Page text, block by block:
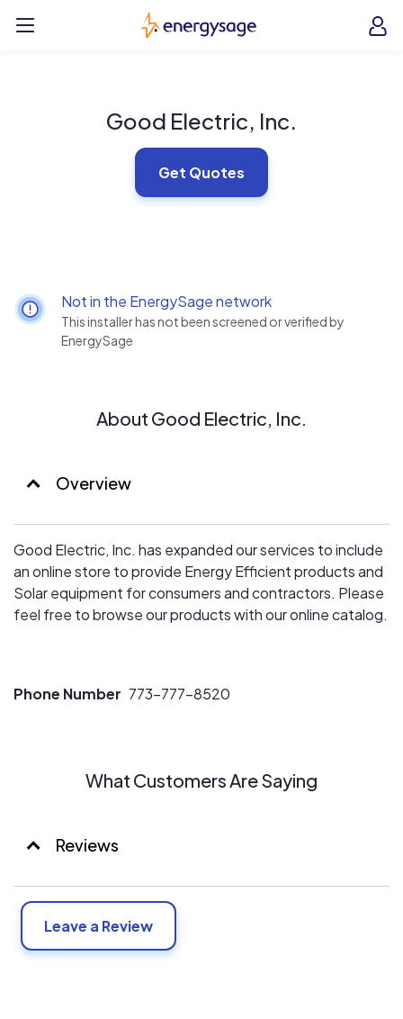
EnergySage
Good Electric, Inc.
Get Quotes
Not in the EnergySage network
This installer has not been screened or verified by
EnergySage
About Good Electric, Inc.
Overview
Good Electric, Inc. has expanded our services to include
an online store to provide Energy Efficient products and
Solar equipment for consumers and contractors. Please
feel free to browse our products with our online catalog.
Phone Number 773-777-8520
What Customers Are Saying
Reviews
Leave a Review